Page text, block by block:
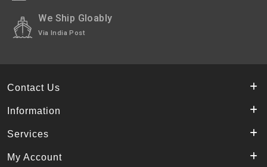
We Ship Gloably
Via India Post
Contact Us
Information
Services
My Account